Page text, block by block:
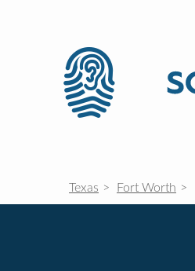
Texas Fort Worth